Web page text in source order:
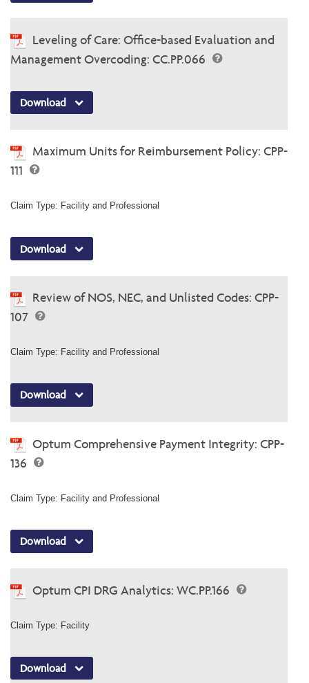
Leveling of Care: Office-based Evaluation and
Management Overcoding: CC.PP.066
Download
Maximum Units for Reimbursement Policy: CPP-
111
Claim Type: Facility and Professional
Download
Review of NOS, NEC, and Unlisted Codes: CPP-
107
Claim Type: Facility and Professional
Download
Optum Comprehensive Payment Integrity: CPP-
136
Claim Type: Facility and Professional
Download
Optum CPI DRG Analytics: WC.PP.166
Claim Type: Facility
Download